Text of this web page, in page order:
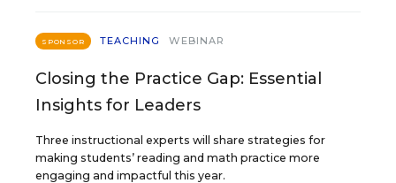
SPONSOR TEACHING WEBINAR
Closing the Practice Gap: Essential
Insights for Leaders
Three instructional experts will share strategies for
making students’ reading and math practice more
engaging and impactful this year.